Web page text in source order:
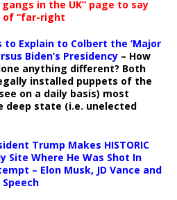
in the UK” page to say
of “far-right
Explain to Colbert the ‘Major
Biden’s Presidency – How
anything different? Both
installed puppets of the
on a daily basis) most
state (i.e. unelected
Trump Makes HISTORIC
Site Where He Was Shot In
– Elon Musk, JD Vance and